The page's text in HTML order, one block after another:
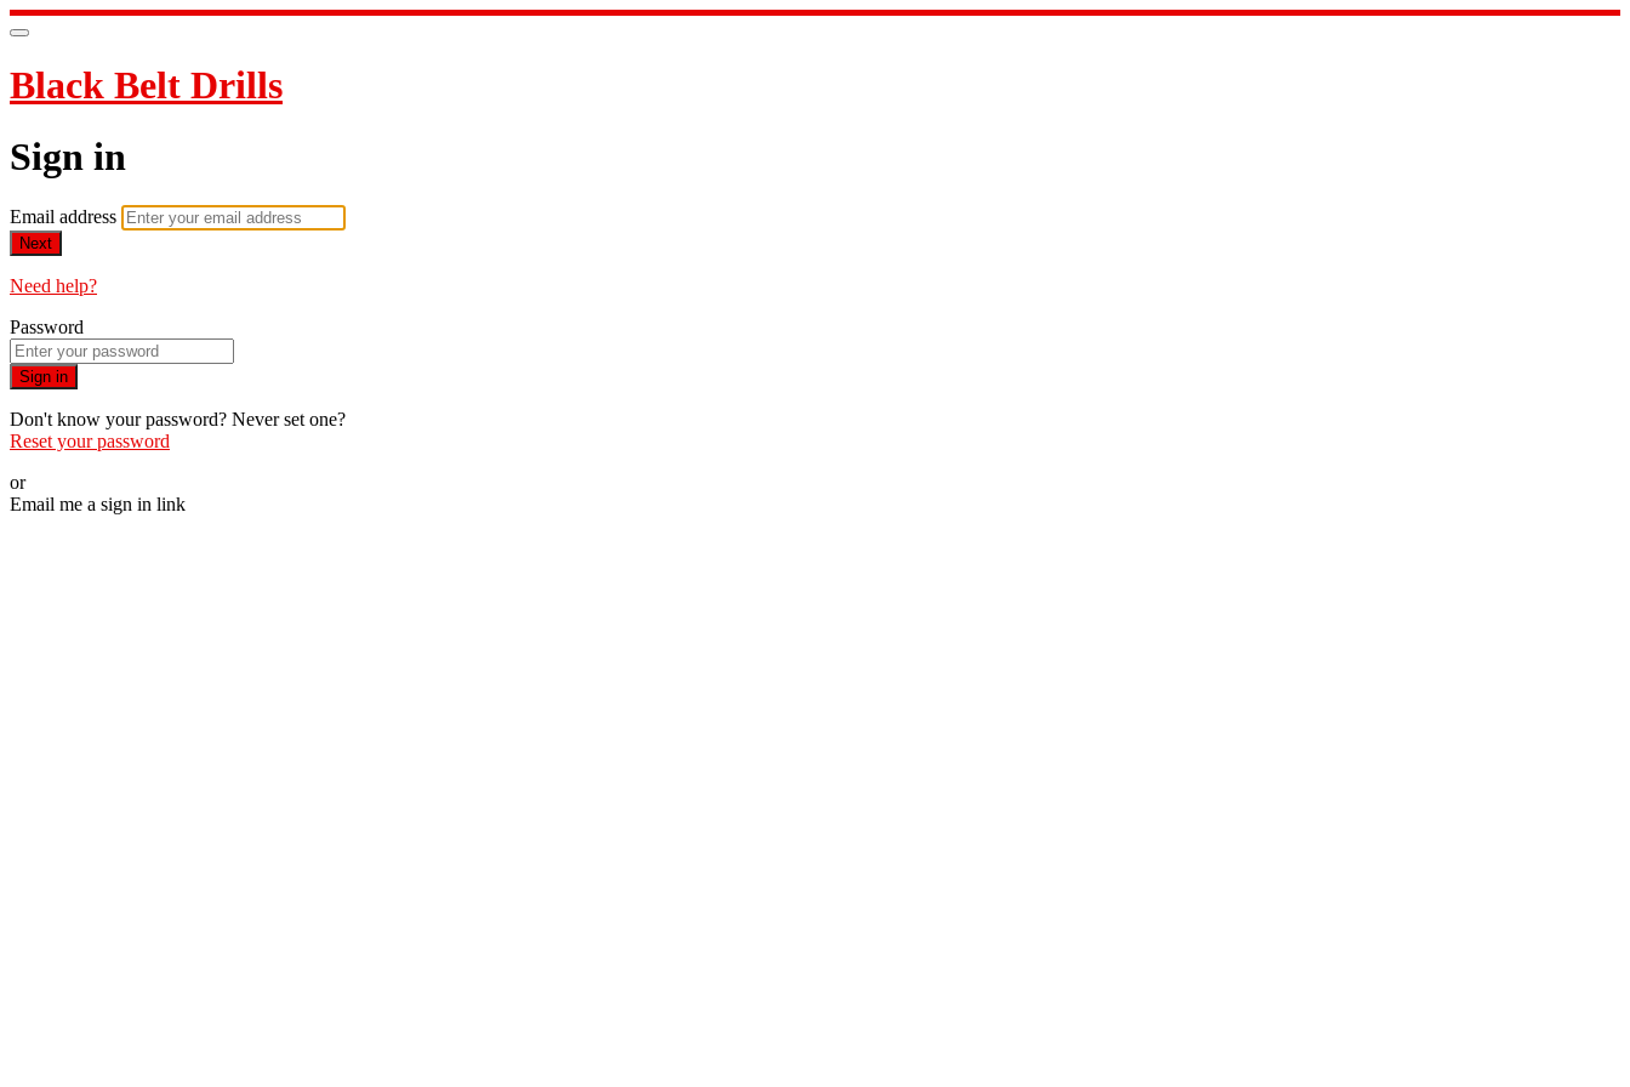
Black Belt Drills
Sign in
Email address
Next
Need help?
Password
Sign in
Don't know your password? Never set one?
Reset your password
or
Email me a sign in link